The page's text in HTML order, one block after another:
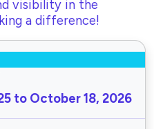
visibility in the
a difference!
to October 18, 2026